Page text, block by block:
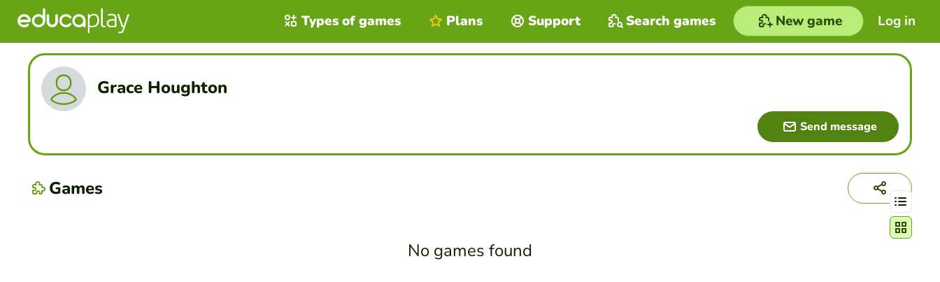
Log in
Types of games Plans Support Search games New game
Grace Houghton
Send message
Games Change
No games found